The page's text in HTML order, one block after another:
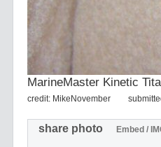
MarineMaster Kinetic
credit: MikeNovember
share photo Embed /